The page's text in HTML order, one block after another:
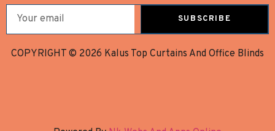
SUBSCRIBE
COPYRIGHT © 2026 Kalus Top Curtains And Office Blinds